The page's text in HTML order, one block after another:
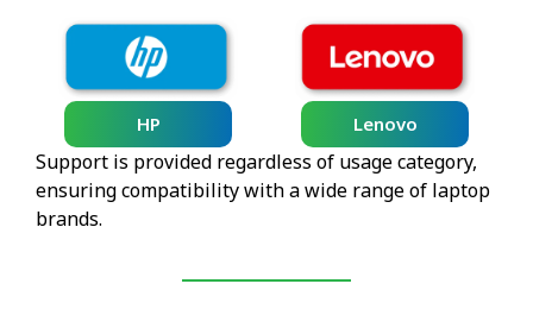
HP Lenovo
Support is provided regardless of usage category,
ensuring compatibility with a wide range of laptop
brands.